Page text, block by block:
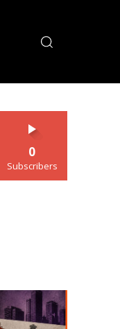
0
Subscribers